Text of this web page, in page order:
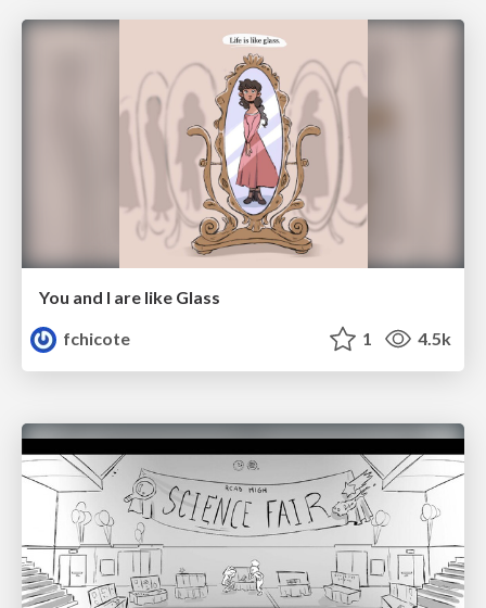
You and I are like Glass
fchicote
1 4.5k